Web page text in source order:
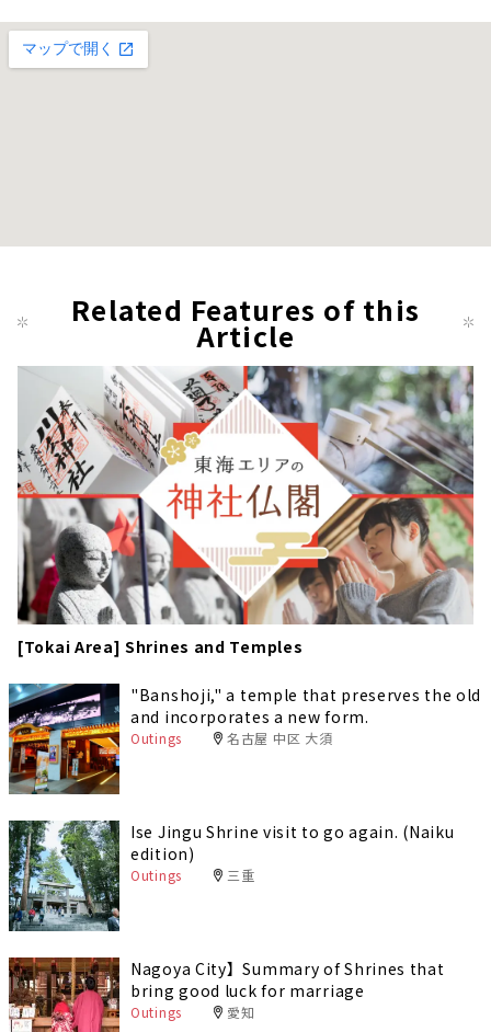
Related Features of this
Article
[Tokai Area] Shrines and Temples
"Banshoji," a temple that preserves the old
and incorporates a new form.
Outings 名古屋 中区 大須
Ise Jingu Shrine visit to go again. (Naiku
edition)
Outings 三重
Nagoya City】Summary of Shrines that
bring good luck for marriage
Outings 愛知